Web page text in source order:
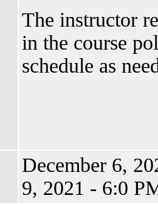
The instructor
in the course
schedule as
December 6,
9, 2021 - 6:0